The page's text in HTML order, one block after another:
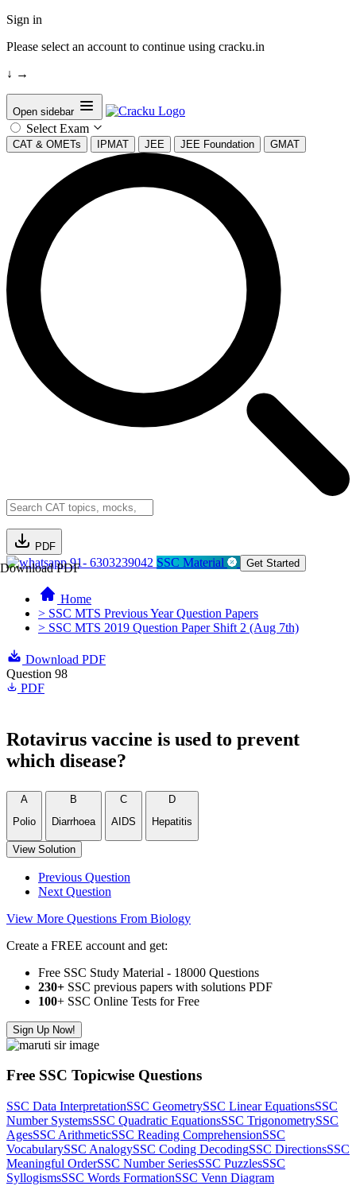
Sign in
Please select an account to continue using cracku.in
↓ →
Open sidebar
Select Exam
CAT & OMETs IPMAT JEE JEE Foundation GMAT
PDF
Download PDF91- 6303239042 SSC Material Get Started
Home
> SSC MTS Previous Year Question Papers
> SSC MTS 2019 Question Paper Shift 2 (Aug 7th)
Download PDF
Question 98
PDF
Rotavirus vaccine is used to prevent
which disease?
A
Polio
B
Diarrhoea
C
AIDS
D
Hepatitis
View Solution
Previous Question
Next Question
View More Questions From Biology
Create a FREE account and get:
Free SSC Study Material - 18000 Questions
230+ SSC previous papers with solutions PDF
100+ SSC Online Tests for Free
Sign Up Now!
Free SSC Topicwise Questions
SSC Data InterpretationSSC GeometrySSC Linear EquationsSSC
Number SystemsSSC Quadratic EquationsSSC TrigonometrySSC
AgesSSC ArithmeticSSC Reading ComprehensionSSC
VocabularySSC AnalogySSC Coding DecodingSSC DirectionsSSC
Meaningful OrderSSC Number SeriesSSC PuzzlesSSC
SyllogismsSSC Words FormationSSC Venn Diagram